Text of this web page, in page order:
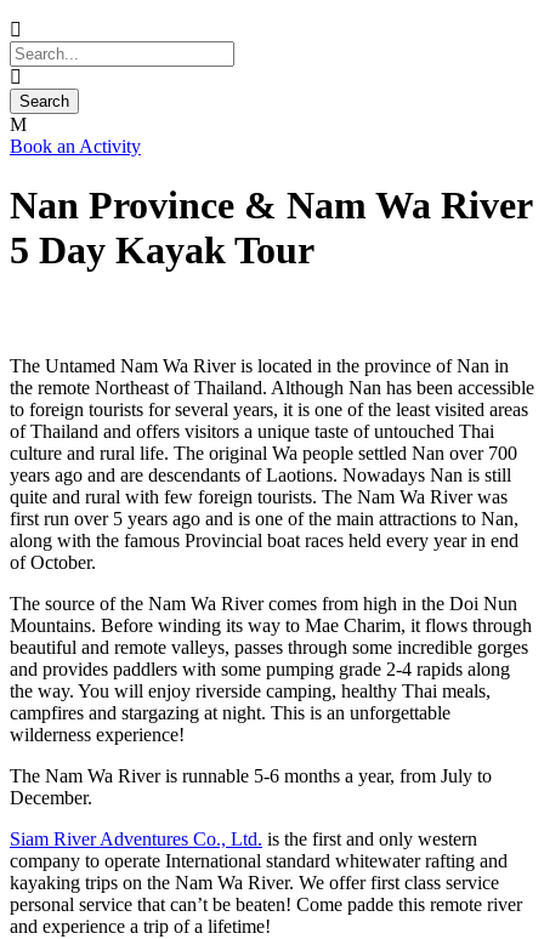
Book an Activity
Nan Province & Nam Wa River
5 Day Kayak Tour
The Untamed Nam Wa River is located in the province of Nan in
the remote Northeast of Thailand. Although Nan has been accessible
to foreign tourists for several years, it is one of the least visited areas
of Thailand and offers visitors a unique taste of untouched Thai
culture and rural life. The original Wa people settled Nan over 700
years ago and are descendants of Laotions. Nowadays Nan is still
quite and rural with few foreign tourists. The Nam Wa River was
first run over 5 years ago and is one of the main attractions to Nan,
along with the famous Provincial boat races held every year in end
of October.
The source of the Nam Wa River comes from high in the Doi Nun
Mountains. Before winding its way to Mae Charim, it flows through
beautiful and remote valleys, passes through some incredible gorges
and provides paddlers with some pumping grade 2-4 rapids along
the way. You will enjoy riverside camping, healthy Thai meals,
campfires and stargazing at night. This is an unforgettable
wilderness experience!
The Nam Wa River is runnable 5-6 months a year, from July to
December.
Siam River Adventures Co., Ltd. is the first and only western
company to operate International standard whitewater rafting and
kayaking trips on the Nam Wa River. We offer first class service
personal service that can’t be beaten! Come padde this remote river
and experience a trip of a lifetime!